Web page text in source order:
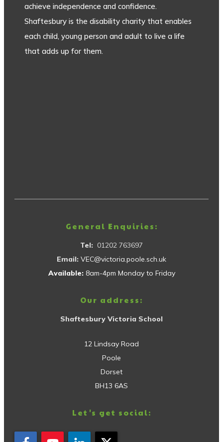
achieve independence and confidence.
Shaftesbury is the disability charity that enables
each child, young person and adult to live a life
that adds up for them.
General Enquiries:
Tel: 01202 763697
Email: VEC@victoria.poole.sch.uk
Available: 8am-4pm Monday to Friday
Our address:
Shaftesbury Victoria School
12 Lindsay Road
Poole
Dorset
BH13 6AS
Let's get social: